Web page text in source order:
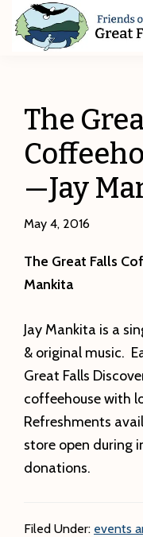
Skip
Skip
Great
Falls
Discovery
Center
The
—Jay
May 4, 2016
The Great Falls
Mankita
Jay Mankita is a
& original music.
Great Falls
coffeehouse with
Refreshments
store open during
donations.
Filed Under: events